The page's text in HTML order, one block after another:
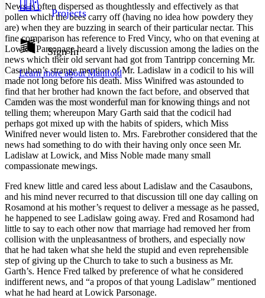
Show all
Show all Hide all
Dark
Annotation contrast
abc Low
abc High
Margins
Increase text margins Decrease text margins
Reset to Defaults
Projects
Sign In
Learn more aboutManifold
News is often dispersed as thoughtlessly and effectively as that
pollen which the bees carry off (having no idea how powdery they
are) when they are buzzing in search of their particular nectar. This
fine comparison has reference to Fred Vincy, who on that evening at
Lowick Parsonage heard a lively discussion among the ladies on the
news which their old servant had got from Tantripp concerning Mr.
Casaubon’s strange mention of Mr. Ladislaw in a codicil to his will
made not long before his death. Miss Winifred was astounded to
find that her brother had known the fact before, and observed that
Camden was the most wonderful man for knowing things and not
telling them; whereupon Mary Garth said that the codicil had
perhaps got mixed up with the habits of spiders, which Miss
Winifred never would listen to. Mrs. Farebrother considered that the
news had something to do with their having only once seen Mr.
Ladislaw at Lowick, and Miss Noble made many small
compassionate mewings.
Fred knew little and cared less about Ladislaw and the Casaubons,
and his mind never recurred to that discussion till one day calling on
Rosamond at his mother’s request to deliver a message as he passed,
he happened to see Ladislaw going away. Fred and Rosamond had
little to say to each other now that marriage had removed her from
collision with the unpleasantness of brothers, and especially now
that he had taken what she held the stupid and even reprehensible
step of giving up the Church to take to such a business as Mr.
Garth’s. Hence Fred talked by preference of what he considered
indifferent news, and “a propos of that young Ladislaw” mentioned
what he had heard at Lowick Parsonage.